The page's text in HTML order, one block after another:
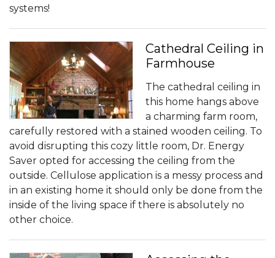
systems!
Cathedral Ceiling in
Farmhouse
The cathedral ceiling in
this home hangs above
a charming farm room,
carefully restored with a stained wooden ceiling. To
avoid disrupting this cozy little room, Dr. Energy
Saver opted for accessing the ceiling from the
outside. Cellulose application is a messy process and
in an existing home it should only be done from the
inside of the living space if there is absolutely no
other choice.